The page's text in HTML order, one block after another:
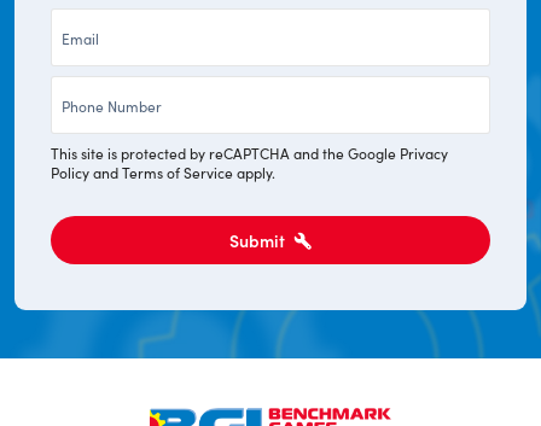
This site is protected by reCAPTCHA and the Google Privacy
PolicyandTerms of Serviceapply.
Submit